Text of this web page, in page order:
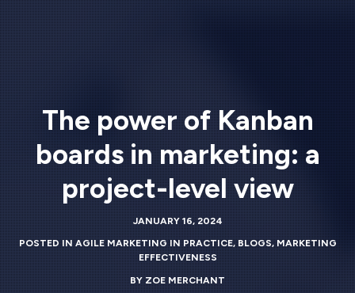
The power of Kanban
boards in marketing: a
project-level view
JANUARY 16, 2024
POSTED INAGILE MARKETING IN PRACTICE,BLOGS,MARKETING
EFFECTIVENESS
BYZOE MERCHANT